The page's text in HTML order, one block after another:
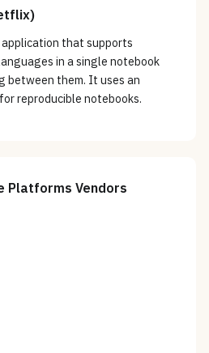
that supports
in a single notebook
between them. It uses an
reproducible notebooks.
Platforms Vendors